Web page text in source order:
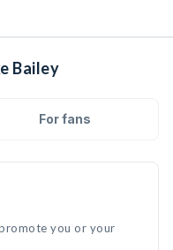
Bailey
For fans
you or your